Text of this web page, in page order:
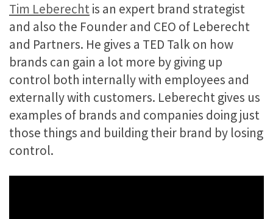
Tim Leberechtis an expert brand strategist
and also the Founder and CEO of Leberecht
and Partners. He gives a TED Talk on how
brands can gain a lot more by giving up
control both internally with employees and
externally with customers. Leberecht gives us
examples of brands and companies doing just
those things and building their brand by losing
control.